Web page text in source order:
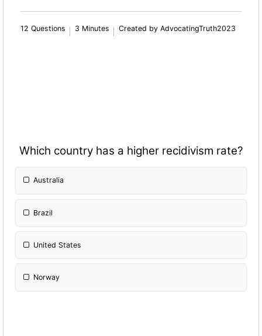
12 Questions 3 Minutes Created by AdvocatingTruth2023
Which country has a higher recidivism rate?
Australia
Brazil
United States
Norway